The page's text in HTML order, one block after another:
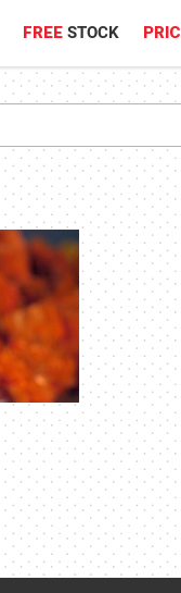
FREE STOCK PRIC